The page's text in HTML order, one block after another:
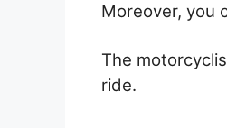
Moreover, you
The
ride.